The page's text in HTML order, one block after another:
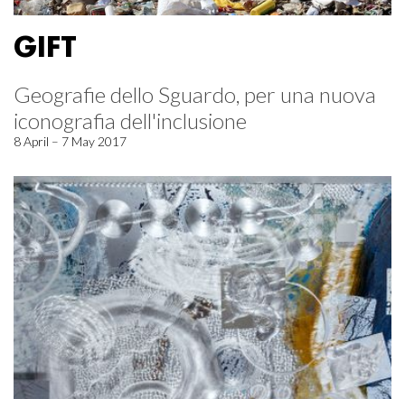
GIFT
Geografie dello Sguardo, per una nuova
iconografia dell'inclusione
8 April – 7 May 2017